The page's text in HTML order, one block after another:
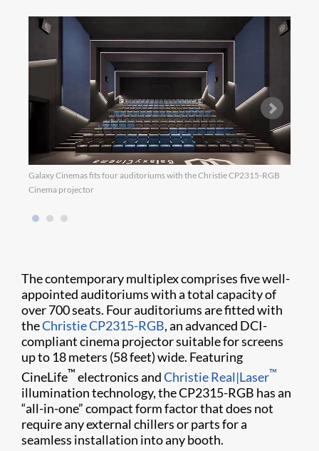
Galaxy Cinemas fits four auditoriums with the Christie CP2315-RGB
Cinema projector
The contemporary multiplex comprises five well-
appointed auditoriums with a total capacity of
over 700 seats. Four auditoriums are fitted with
theChristie CP2315-RGB, an advanced DCI-
compliant cinema projector suitable for screens
up to 18 meters (58 feet) wide. Featuring
CineLife™ electronics andChristie Real|Laser™
illumination technology, the CP2315-RGB has an
“all-in-one” compact form factor that does not
require any external chillers or parts for a
seamless installation into any booth.